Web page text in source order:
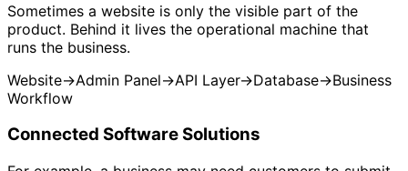
Sometimes a website is only the visible part of the
product. Behind it lives the operational machine that
runs the business.
Website→Admin Panel→API Layer→Database→Business
Workflow
Connected Software Solutions